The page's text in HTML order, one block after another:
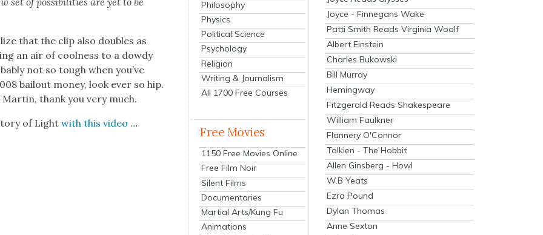
that the clip also dou­bles as
an air of cool­ness to a dowdy
not so tough when you’ve
bailout mon­ey, look ever so hip.
Mar­tin, thank you very much.
of Lightwith this video …
Philosophy
Physics
Political Science
Psychology
Religion
Writing & Journalism
All 1700 Free Courses
Free Movies
1150 Free Movies Online
Free Film Noir
Silent Films
Documentaries
Martial Arts/Kung Fu
Animations
Joyce - Finnegans Wake
Patti Smith Reads Virginia Woolf
Albert Einstein
Charles Bukowski
Bill Murray
Hemingway
Fitzgerald Reads Shakespeare
William Faulkner
Flannery O'Connor
Tolkien - The Hobbit
Allen Ginsberg - Howl
W.B Yeats
Ezra Pound
Dylan Thomas
Anne Sexton